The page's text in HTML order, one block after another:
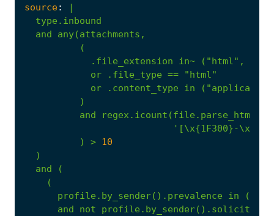
source:
|
or .file_type ==
"html"
or
.content_type in
)
and
'[\x{1F300}-
)
> 10
)
and
(
(
profile.by_sender().prevalence
in
and
not
profile.by_sender().solicited